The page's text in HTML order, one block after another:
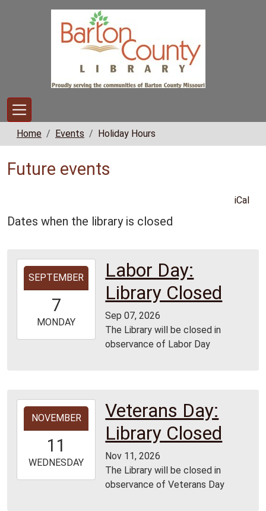
Home Events Holiday Hours
Future events
iCal
Dates when the library is closed
2026-
09-
07T00:00:00-
2026-
09-
SEPTEMBER
7
MONDAY
Labor Day:
Library Closed
Sep 07, 2026
The Library will be closed in
observance of Labor Day
2026-
11T00:00:00-
2026-
11-
NOVEMBER
11
WEDNESDAY
Veterans Day:
Library Closed
Nov 11, 2026
The Library will be closed in
observance of Veterans Day